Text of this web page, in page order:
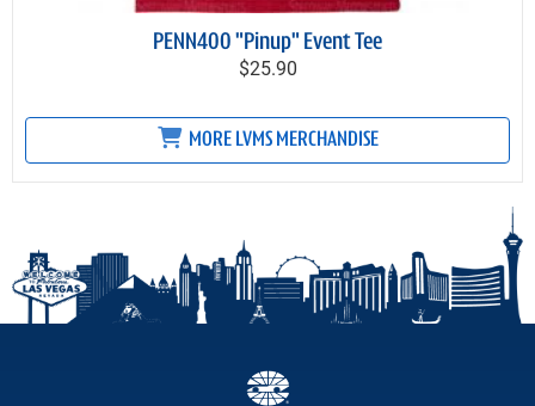
PENN400 "Pinup" Event Tee
$25.90
MORE LVMS MERCHANDISE